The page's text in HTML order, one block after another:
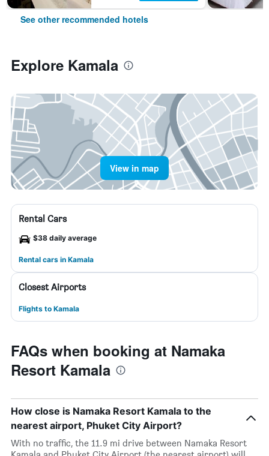
See other recommended hotels
Explore Kamala
View in map
Rental Cars
$38 daily average
Rental cars in Kamala
Closest Airports
Flights to Kamala
FAQs when booking at Namaka
Resort Kamala
How close is Namaka Resort Kamala to the
nearest airport, Phuket City Airport?
With no traffic, the 11.9 mi drive between Namaka Resort